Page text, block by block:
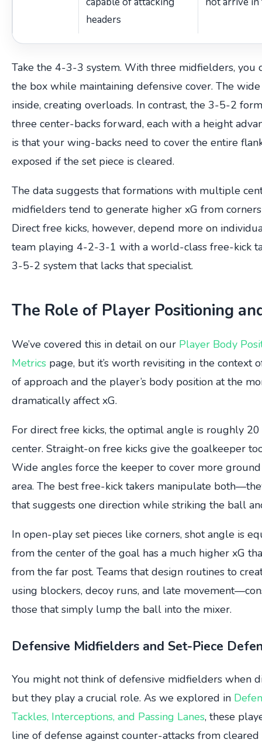
headers
Take the 4-3-3 system. With three midfielders, you
the box while maintaining defensive cover. The
inside, creating overloads. In contrast, the 3-5-2
three center-backs forward, each with a height
is that your wing-backs need to cover the entire
exposed if the set piece is cleared.
The data suggests that formations with multiple
midfielders tend to generate higher xG from
Direct free kicks, however, depend more on
team playing 4-2-3-1 with a world-class free-kick
3-5-2 system that lacks that specialist.
The Role of Player Positioning
We’ve covered this in detail on our Player Body
Metrics page, but it’s worth revisiting in the context
of approach and the player’s body position at the
dramatically affect xG.
For direct free kicks, the optimal angle is roughly
center. Straight-on free kicks give the goalkeeper
Wide angles force the keeper to cover more
area. The best free-kick takers manipulate
that suggests one direction while striking the ball
In open-play set pieces like corners, shot angle is
from the center of the goal has a much higher xG
from the far post. Teams that design routines to
using blockers, decoy runs, and late
those that simply lump the ball into the mixer.
Defensive Midfielders and Set-Piece
You might not think of defensive midfielders when
but they play a crucial role. As we explored in
Tackles, Interceptions, and Passing Lanes, these
line of defense against counter-attacks from